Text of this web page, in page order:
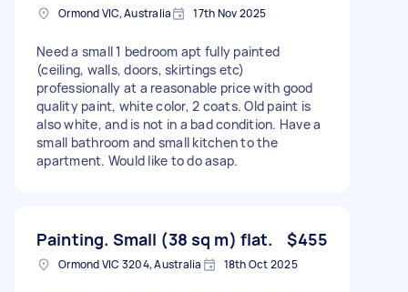
Ormond VIC, Australia 17th Nov 2025
Need a small 1 bedroom apt fully painted
(ceiling, walls, doors, skirtings etc)
professionally at a reasonable price with good
quality paint, white color, 2 coats. Old paint is
also white, and is not in a bad condition. Have a
small bathroom and small kitchen to the
apartment. Would like to do asap.
Painting. Small (38 sq m) flat. $455
Ormond VIC 3204, Australia 18th Oct 2025